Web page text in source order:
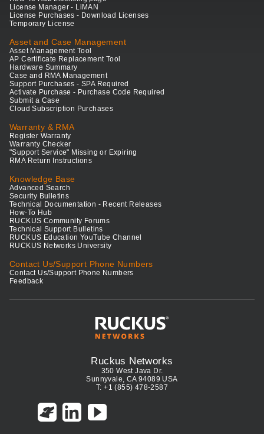
License Manager - LiMAN
License Purchases - Download Licenses
Temporary License
Asset and Case Management
Asset Management Tool
AP Certificate Replacement Tool
Hardware Summary
Case and RMA Management
Support Purchases - SPA Required
Activate Purchase - Purchase Code Required
Submit a Case
Cloud Subscription Purchases
Warranty & RMA
Register Warranty
Warranty Checker
"Support Service" Missing or Expiring
RMA Return Instructions
Knowledge Base
Advanced Search
Security Bulletins
Technical Documentation - Recent Releases
How-To Hub
RUCKUS Community Forums
Technical Support Bulletins
RUCKUS Education YouTube Channel
RUCKUS Networks University
Contact Us/Support Phone Numbers
Contact Us/Support Phone Numbers
Feedback
Ruckus Networks
350 West Java Dr.
Sunnyvale, CA 94089 USA
T: +1 (855) 478-2587